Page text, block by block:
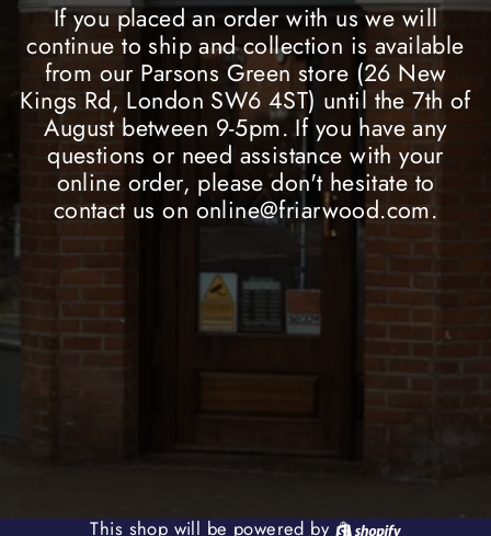
If you placed an order with us we will
continue to ship and collection is available
from our Parsons Green store (26 New
Kings Rd, London SW6 4ST) until the 7th of
August between 9-5pm. If you have any
questions or need assistance with your
online order, please don't hesitate to
contact us on online@friarwood.com.
This shop will be powered by Shopify